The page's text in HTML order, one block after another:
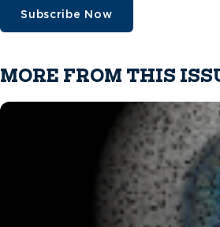
Subscribe Now
MORE FROM THIS